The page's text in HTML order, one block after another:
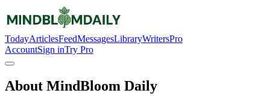
TodayArticlesFeedMessagesLibraryWritersPro
AccountSign inTry Pro
About MindBloom Daily